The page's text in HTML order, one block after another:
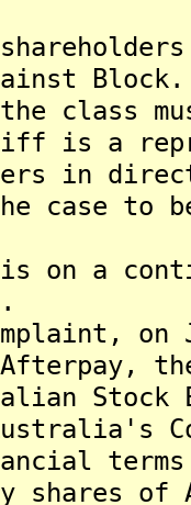
Block.
class
is a
in
case to
on a
on
Stock
shares